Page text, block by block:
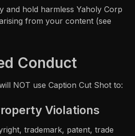
and hold harmless Yaholy Corp
from your content (see
Conduct
NOT use Caption Cut Shot to:
Violations
trademark, patent, trade